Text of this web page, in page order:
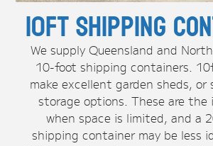
10ft Shipping
We supply Queensland and
10-foot shipping containers.
make excellent garden sheds, or
storage options. These are the
when space is limited, and a
shipping container may be less